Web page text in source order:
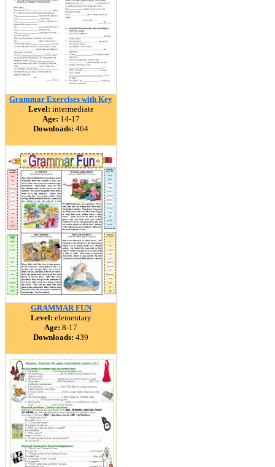
Grammar Exercises with Key
Level: intermediate
Age: 14-17
Downloads: 464
GRAMMAR FUN
Level: elementary
Age: 8-17
Downloads: 439